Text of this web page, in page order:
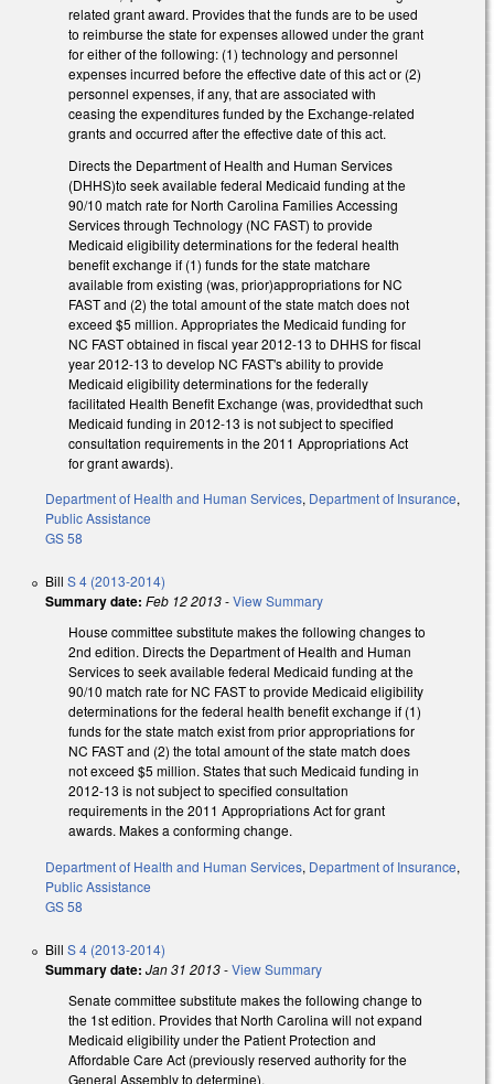
related grant award. Provides that the funds are to be used
to reimburse the state for expenses allowed under the grant
for either of the following: (1) technology and personnel
expenses incurred before the effective date of this act or (2)
personnel expenses, if any, that are associated with
ceasing the expenditures funded by the Exchange-related
grants and occurred after the effective date of this act.
Directs the Department of Health and Human Services
(DHHS)to seek available federal Medicaid funding at the
90/10 match rate for North Carolina Families Accessing
Services through Technology (NC FAST) to provide
Medicaid eligibility determinations for the federal health
benefit exchange if (1) funds for the state matchare
available from existing (was, prior)appropriations for NC
FAST and (2) the total amount of the state match does not
exceed $5 million. Appropriates the Medicaid funding for
NC FAST obtained in fiscal year 2012-13 to DHHS for fiscal
year 2012-13 to develop NC FAST's ability to provide
Medicaid eligibility determinations for the federally
facilitated Health Benefit Exchange (was, providedthat such
Medicaid funding in 2012-13 is not subject to specified
consultation requirements in the 2011 Appropriations Act
for grant awards).
Department of Health and Human Services, Department of Insurance,
Public Assistance
GS 58
Bill S 4 (2013-2014)
Summary date: Feb 12 2013-View Summary
House committee substitute makes the following changes to
2nd edition. Directs the Department of Health and Human
Services to seek available federal Medicaid funding at the
90/10 match rate for NC FAST to provide Medicaid eligibility
determinations for the federal health benefit exchange if (1)
funds for the state match exist from prior appropriations for
NC FAST and (2) the total amount of the state match does
not exceed $5 million. States that such Medicaid funding in
2012-13 is not subject to specified consultation
requirements in the 2011 Appropriations Act for grant
awards. Makes a conforming change.
Department of Health and Human Services, Department of Insurance,
Public Assistance
GS 58
Bill S 4 (2013-2014)
Summary date: Jan 31 2013-View Summary
Senate committee substitute makes the following change to
the 1st edition. Provides that North Carolina will not expand
Medicaid eligibility under the Patient Protection and
Affordable Care Act (previously reserved authority for the
General Assembly to determine).